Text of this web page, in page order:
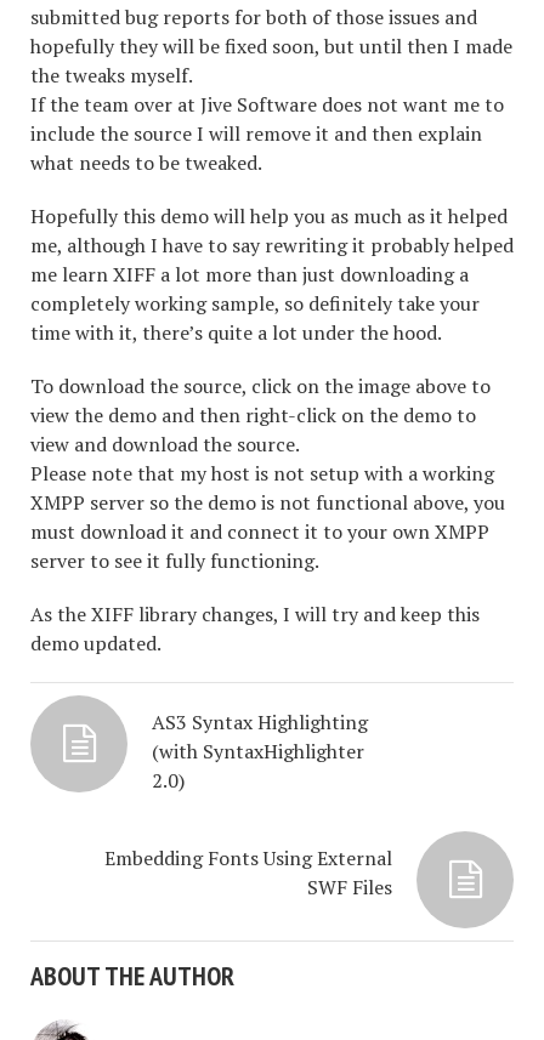
submitted bug reports for both of those issues and
hopefully they will be fixed soon, but until then I made
the tweaks myself.
If the team over at Jive Software does not want me to
include the source I will remove it and then explain
what needs to be tweaked.
Hopefully this demo will help you as much as it helped
me, although I have to say rewriting it probably helped
me learn XIFF a lot more than just downloading a
completely working sample, so definitely take your
time with it, there’s quite a lot under the hood.
To download the source, click on the image above to
view the demo and then right-click on the demo to
view and download the source.
Please note that my host is not setup with a working
XMPP server so the demo is not functional above, you
must download it and connect it to your own XMPP
server to see it fully functioning.
As the XIFF library changes, I will try and keep this
demo updated.
AS3 Syntax Highlighting
(with SyntaxHighlighter
2.0)
Embedding Fonts Using External
SWF Files
ABOUT THE AUTHOR